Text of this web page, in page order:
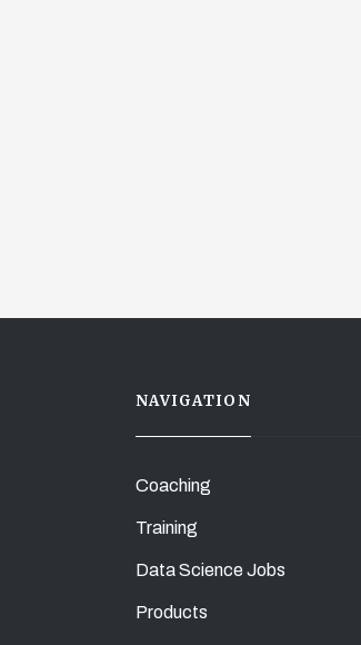
NAVIGATION
Coaching
Training
Data Science Jobs
Products